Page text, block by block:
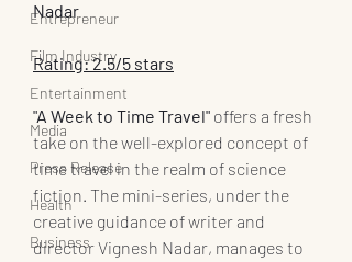
Entrepreneur
Film Industry
Entertainment
Media
Press Release
Health
Business
Nadar
Rating: 2.5/5 stars
"A Week to Time Travel" offers a fresh
take on the well-explored concept of
time travel in the realm of science
fiction. The mini-series, under the
creative guidance of writer and
director Vignesh Nadar, manages to